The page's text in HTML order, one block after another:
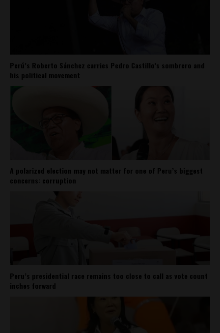
Perú’s Roberto Sánchez carries Pedro Castillo’s sombrero and
his political movement
A polarized election may not matter for one of Peru’s biggest
concerns: corruption
Peru’s presidential race remains too close to call as vote count
inches forward